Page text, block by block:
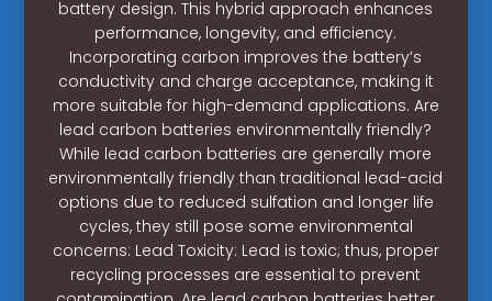
battery design. This hybrid approach enhances
performance, longevity, and efficiency.
Incorporating carbon improves the battery’s
conductivity and charge acceptance, making it
more suitable for high-demand applications. Are
lead carbon batteries environmentally friendly?
While lead carbon batteries are generally more
environmentally friendly than traditional lead-acid
options due to reduced sulfation and longer life
cycles, they still pose some environmental
concerns: Lead Toxicity: Lead is toxic; thus, proper
recycling processes are essential to prevent